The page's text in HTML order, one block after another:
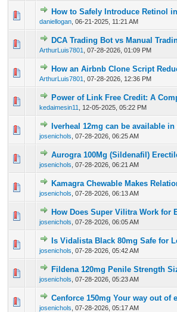
How to Safely Introduce Retinol
daniellogan 06-21-2025, 11:21 AM
0 Vote(s) - 0 out of 5 in
12 345
DCA Trading Bot vs Manual
ArthurLuis7801 07-28-2026, 01:09 PM
0 Vote(s) - 0 out of 5 in
12345
How an Airbnb Clone Script
ArthurLuis7801 07-28-2026, 12:36 PM
0 Vote(s) - 0 out of 5 in
12345
Power of Link Free Credit: A
kedaimesin11 12-05-2025, 05:22 PM
0 Vote(s) - 0 out of 5 in
12345
Iverheal 12mg can be available
josenichols 07-28-2026, 06:25 AM
0 Vote(s) - 0 out of 5 in
12345
Aurogra 100Mg (Sildenafil)
josenichols 07-28-2026, 06:21 AM
0 Vote(s) - 0 out of 5 in
1234 5
Kamagra Chewable Makes
josenichols 07-28-2026, 06:13 AM
0 Vote(s) - 0 out of 5 in
12345
How Does Super Vilitra Work for
josenichols 07-28-2026, 06:05 AM
0 Vote(s) - 0 out of 5 in
12345
Is Vidalista Black 80mg Safe for
josenichols 07-28-2026, 05:42 AM
0 Vote(s) - 0 out of 5 in
12345
Fildena 120mg Penile Strength
josenichols 07-28-2026, 05:23 AM
0 Vote(s) - 0 out of 5 in
12345
Cenforce 150mg Your way out of
josenichols 07-28-2026, 05:17 AM
0 Vote(s) - 0 out of 5 in
12345